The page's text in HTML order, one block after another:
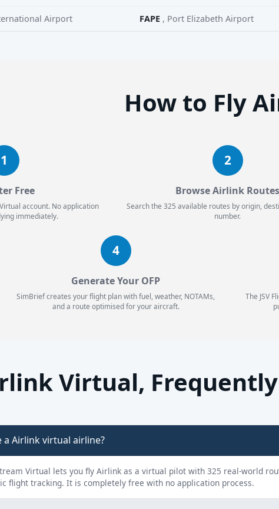
Airport FAPE , Port Elizabeth Airport
How to Fly
1
Free
account. No application
immediately.
2
Browse Airlink Routes
Search the 325 available routes by origin,
number.
4
Generate Your OFP
SimBrief creates your flight plan with fuel, weather, NOTAMs,
and a route optimised for your aircraft.
The JSV
Virtual,
a Airlink virtual airline?
Virtual lets you fly Airlink as a virtual pilot with 325 real-world
flight tracking. It is completely free with no application process.